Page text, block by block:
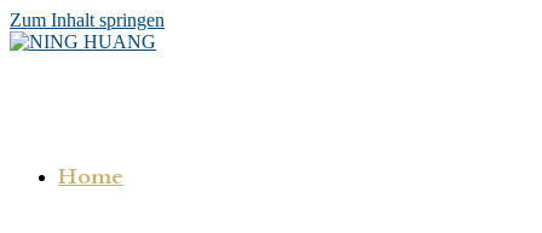
Zum Inhalt springen
Home